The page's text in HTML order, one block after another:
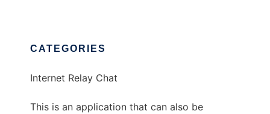
CATEGORIES
Internet Relay Chat
This is an application that can also be